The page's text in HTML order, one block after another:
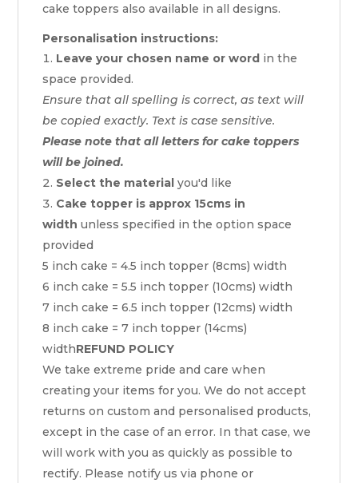
cake toppers also available in all designs.
Personalisation instructions:
Leave your chosen name or word in the
space provided.
Ensure that all spelling is correct, as text will
be copied exactly. Text is case sensitive.
Please note that all letters for cake toppers
will be joined.
Select the material you'd like
Cake topper is approx 15cms in
width unless specified in the option space
provided
5 inch cake = 4.5 inch topper (8cms) width
6 inch cake = 5.5 inch topper (10cms) width
7 inch cake = 6.5 inch topper (12cms) width
8 inch cake = 7 inch topper (14cms)
widthREFUND POLICY
We take extreme pride and care when
creating your items for you. We do not accept
returns on custom and personalised products,
except in the case of an error. In that case, we
will work with you as quickly as possible to
rectify. Please notify us via phone or